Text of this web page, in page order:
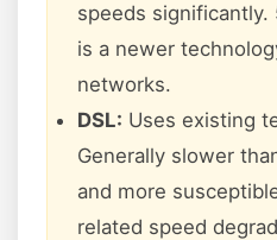
speeds
is a newer
networks.
DSL: Uses existing
Generally slower
and more
related speed